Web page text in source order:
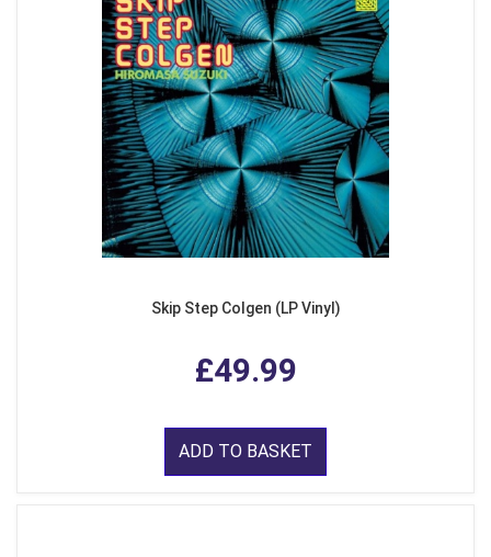
Skip Step Colgen (LP Vinyl)
£49.99
ADD TO BASKET